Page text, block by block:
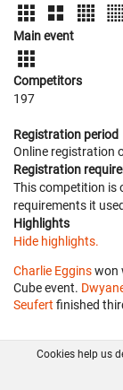
Main event
Competitors
197
Registration period
Online registration
Registration
This competition is
requirements it
Highlights
Hide highlights.
Charlie Egginswon
Cube event.
Seufert finished
Cookies help us